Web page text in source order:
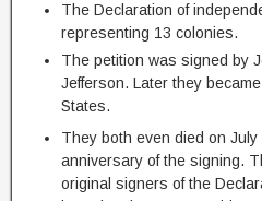
The Declaration of
representing 13 colonies.
The petition was signed by
Jefferson. Later they
States.
They both even died on
anniversary of the signing.
original signers of the